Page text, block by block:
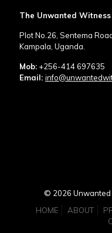
The Unwanted Witness
Plot No.26, Sentema
Kampala, Uganda.
Mob: +256-414 697635
Email:
© 2026 Unwanted
HOME
ABOUT